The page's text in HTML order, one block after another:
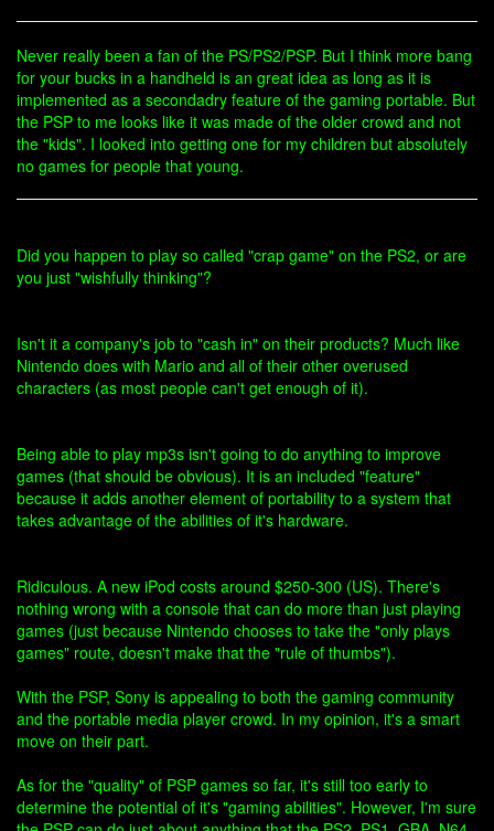
Never really been a fan of the PS/PS2/PSP. But I think more bang
for your bucks in a handheld is an great idea as long as it is
implemented as a secondadry feature of the gaming portable. But
the PSP to me looks like it was made of the older crowd and not
the "kids". I looked into getting one for my children but absolutely
no games for people that young.
Did you happen to play so called "crap game" on the PS2, or are
you just "wishfully thinking"?
Isn't it a company's job to "cash in" on their products? Much like
Nintendo does with Mario and all of their other overused
characters (as most people can't get enough of it).
Being able to play mp3s isn't going to do anything to improve
games (that should be obvious). It is an included "feature"
because it adds another element of portability to a system that
takes advantage of the abilities of it's hardware.
Ridiculous. A new iPod costs around $250-300 (US). There's
nothing wrong with a console that can do more than just playing
games (just because Nintendo chooses to take the "only plays
games" route, doesn't make that the "rule of thumbs").
With the PSP, Sony is appealing to both the gaming community
and the portable media player crowd. In my opinion, it's a smart
move on their part.
As for the "quality" of PSP games so far, it's still too early to
determine the potential of it's "gaming abilities". However, I'm sure